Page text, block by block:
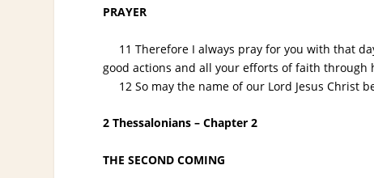
PRAYER
11 Therefore I always pray for you with that
good actions and all your efforts of faith through
12 So may the name of our Lord Jesus Christ
2 Thessalonians – Chapter 2
THE SECOND COMING